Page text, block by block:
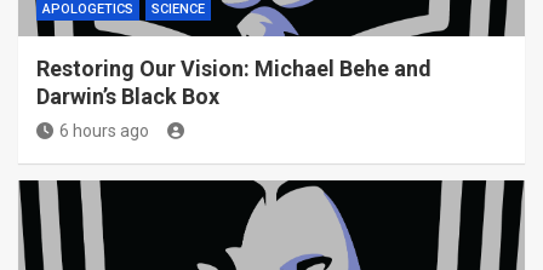
APOLOGETICS SCIENCE
Restoring Our Vision: Michael Behe and
Darwin’s Black Box
6 hours ago